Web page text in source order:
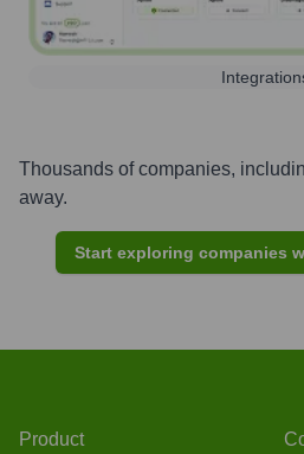
Thousands of companies,
away.
Start exploring companies
Product